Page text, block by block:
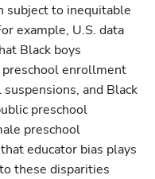
subject to inequitable
example, U.S. data
Black boys
enrollment
and Black
preschool
preschool
educator bias plays
these disparities